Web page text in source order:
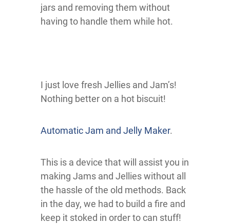
jars and removing them without
having to handle them while hot.
I just love fresh Jellies and Jam’s!
Nothing better on a hot biscuit!
Automatic Jam and Jelly Maker.
This is a device that will assist you in
making Jams and Jellies without all
the hassle of the old methods. Back
in the day, we had to build a fire and
keep it stoked in order to can stuff!